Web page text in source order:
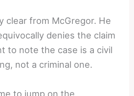
clear from McGregor. He
denies the claim
to note the case is a civil
not a criminal one.
to jump on the